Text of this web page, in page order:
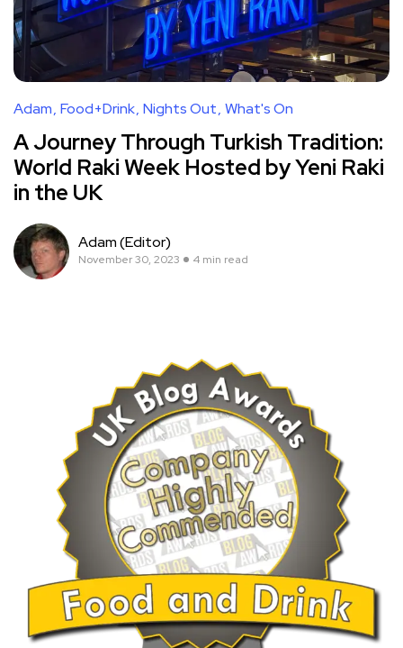
Adam Food+Drink Nights Out What's On
A Journey Through Turkish Tradition:
World Raki Week Hosted by Yeni Raki
in the UK
Adam (Editor)
November 30, 2023 4 min read